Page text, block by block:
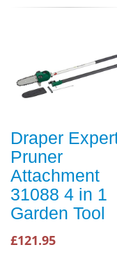
Draper
Pruner
Attachment
31088 4 in 1
Garden Tool
£121.95